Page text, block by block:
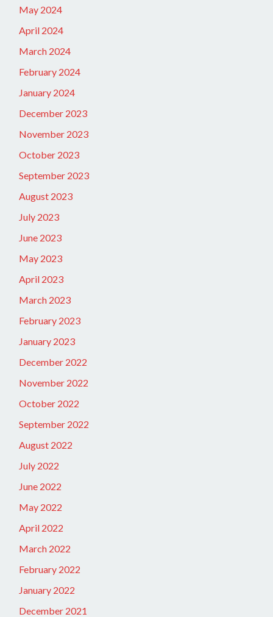
May 2024
April 2024
March 2024
February 2024
January 2024
December 2023
November 2023
October 2023
September 2023
August 2023
July 2023
June 2023
May 2023
April 2023
March 2023
February 2023
January 2023
December 2022
November 2022
October 2022
September 2022
August 2022
July 2022
June 2022
May 2022
April 2022
March 2022
February 2022
January 2022
December 2021